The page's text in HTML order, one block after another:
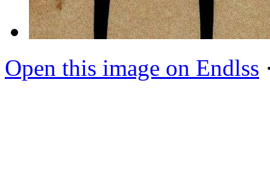
Open this image on Endlss